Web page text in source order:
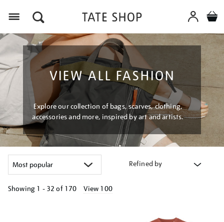
VIEW ALL FASHION
Explore our collection of bags, scarves, clothing,
accessories and more, inspired by art and artists.
Refined by
Showing 1 - 32 of 170 View 100